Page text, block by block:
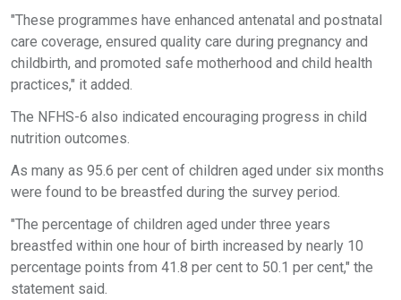
"These programmes have enhanced antenatal and postnatal
care coverage, ensured quality care during pregnancy and
childbirth, and promoted safe motherhood and child health
practices," it added.
The NFHS-6 also indicated encouraging progress in child
nutrition outcomes.
As many as 95.6 per cent of children aged under six months
were found to be breastfed during the survey period.
"The percentage of children aged under three years
breastfed within one hour of birth increased by nearly 10
percentage points from 41.8 per cent to 50.1 per cent," the
statement said.